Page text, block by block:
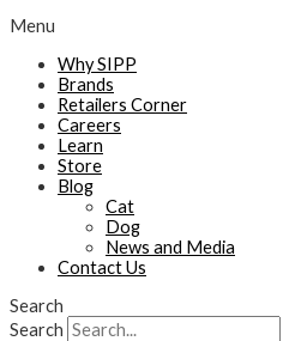
Menu
Why SIPP
Brands
Retailers Corner
Careers
Learn
Store
Blog
Cat
Dog
News and Media
Contact Us
Search
Search